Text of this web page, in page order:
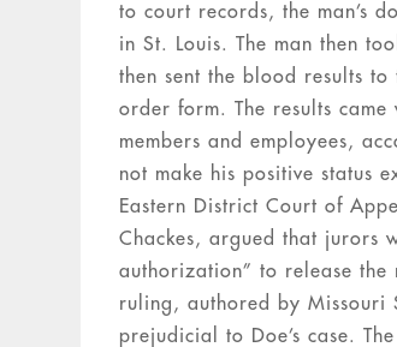
to court records, the man’s
in St. Louis. The man then
then sent the blood results to
order form. The results
members and employees,
not make his positive status
Eastern District Court of
Chackes, argued that jurors
authorization” to release the
ruling, authored by Missouri
prejudicial to Doe’s case.